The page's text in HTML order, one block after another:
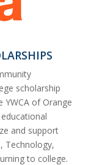
scholarship
of Orange
and support
Technology,
to college.